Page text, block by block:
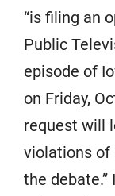
“is filing an
Public
episode of
on Friday,
request will
violations of
the debate.”